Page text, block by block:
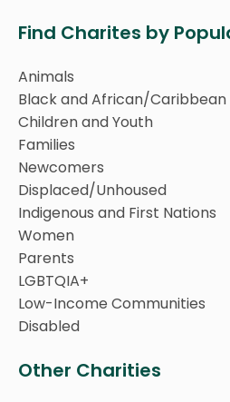
Find Charites by
Animals
Black and African/
Children and Youth
Families
Newcomers
Displaced/Unhoused
Indigenous and First Nations
Women
Parents
LGBTQIA+
Low-Income Communities
Disabled
Other Charities